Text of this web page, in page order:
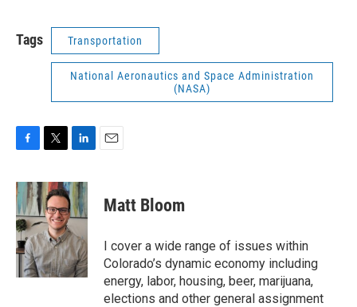
Tags Transportation
National Aeronautics and Space Administration
(NASA)
F
c
e
b
o
o
k
T
i
t
t
e
r
L
n
k
e
d
I
n
E
Matt Bloom
I cover a wide range of issues within
Colorado’s dynamic economy including
energy, labor, housing, beer, marijuana,
elections and other general assignment